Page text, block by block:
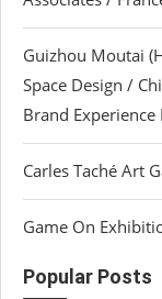
Guizhou Moutai
Space Design /
Brand Experience
Carles Taché Art
Game On
Popular Posts